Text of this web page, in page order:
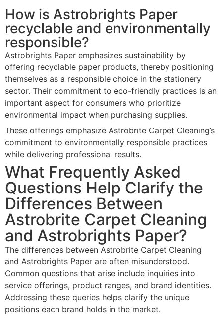
How is Astrobrights Paper
recyclable and environmentally
responsible?
Astrobrights Paper emphasizes sustainability by
offering recyclable paper products, thereby positioning
themselves as a responsible choice in the stationery
sector. Their commitment to eco-friendly practices is an
important aspect for consumers who prioritize
environmental impact when purchasing supplies.
These offerings emphasize Astrobrite Carpet Cleaning’s
commitment to environmentally responsible practices
while delivering professional results.
What Frequently Asked
Questions Help Clarify the
Differences Between
Astrobrite Carpet Cleaning
and Astrobrights Paper?
The differences between Astrobrite Carpet Cleaning
and Astrobrights Paper are often misunderstood.
Common questions that arise include inquiries into
service offerings, product ranges, and brand identities.
Addressing these queries helps clarify the unique
positions each brand holds in the market.